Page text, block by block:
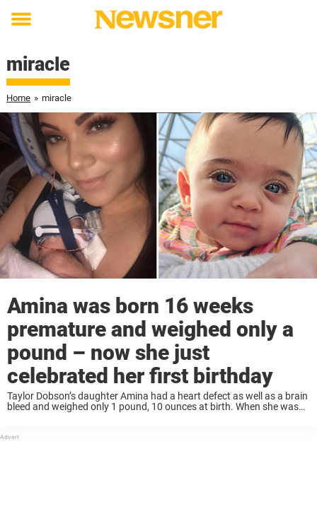
Toggle
miracle
Home » miracle
Amina was born 16 weeks
premature and weighed only a
pound – now she just
celebrated her first birthday
Taylor Dobson’s daughter Amina had a heart defect as well as a brain
bleed and weighed only 1 pound, 10 ounces at birth. When she was